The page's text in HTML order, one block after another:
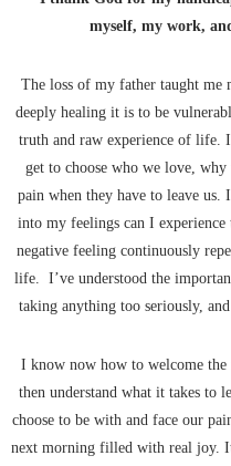
myself, my work,
The loss of my father taught me
deeply healing it is to be
truth and raw experience of life.
get to choose who we love,
pain when they have to leave
into my feelings can I
negative feeling continuously
life. I’ve understood the
taking anything too seriously,
I know now how to welcome
then understand what it takes to
choose to be with and face our
next morning filled with real joy.